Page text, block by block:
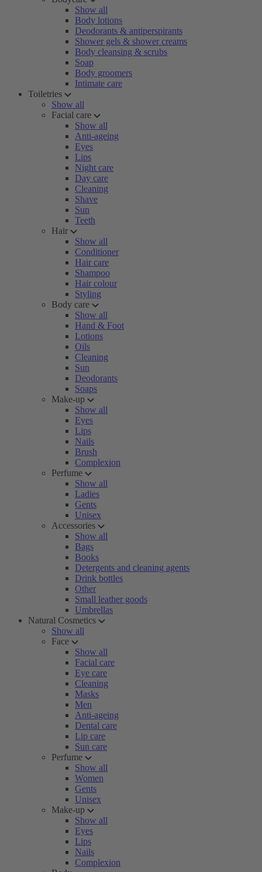
Show all
Body lotions
Deodorants & antiperspirants
Shower gels & shower creams
Body cleansing & scrubs
Soap
Body groomers
Intimate care
Toiletries
Show all
Facial care
Show all
Anti-ageing
Eyes
Lips
Night care
Day care
Cleaning
Shave
Sun
Teeth
Hair
Show all
Conditioner
Hair care
Shampoo
Hair colour
Styling
Body care
Show all
Hand & Foot
Lotions
Oils
Cleaning
Sun
Deodorants
Soaps
Make-up
Show all
Eyes
Lips
Nails
Brush
Complexion
Perfume
Show all
Ladies
Gents
Unisex
Accessories
Show all
Bags
Books
Detergents and cleaning agents
Drink bottles
Other
Small leather goods
Umbrellas
Natural Cosmetics
Show all
Face
Show all
Facial care
Eye care
Cleaning
Masks
Men
Anti-ageing
Dental care
Lip care
Sun care
Perfume
Show all
Women
Gents
Unisex
Make-up
Show all
Eyes
Lips
Nails
Complexion